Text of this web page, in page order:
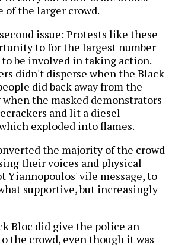
of the larger crowd.
issue: Protests like these
to for the largest number
be involved in taking action.
didn't disperse when the Black
did back away from the
the masked demonstrators
and lit a diesel
exploded into flames.
the majority of the crowd
their voices and physical
Yiannopoulos' vile message, to
supportive, but increasingly
Bloc did give the police an
the crowd, even though it was